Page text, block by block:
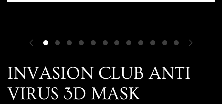
INVASION CLUB ANTI
VIRUS 3D MASK